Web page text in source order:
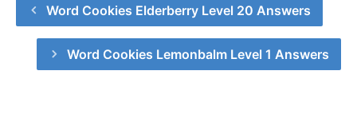
Word Cookies Elderberry Level 20 Answers
Word Cookies Lemonbalm Level 1 Answers